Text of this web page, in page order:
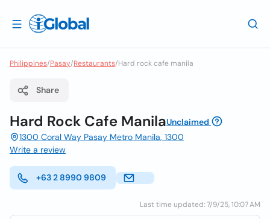
Philippines/Pasay/Restaurants/Hard rock cafe manila
Share
Hard Rock Cafe ManilaUnclaimed
1300 Coral Way Pasay Metro Manila, 1300
Write a review
+63 2 8990 9809
Last time updated: 7/9/25, 10:07 AM